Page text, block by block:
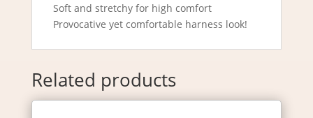
Soft and stretchy for high comfort
Provocative yet comfortable harness look!
Related products